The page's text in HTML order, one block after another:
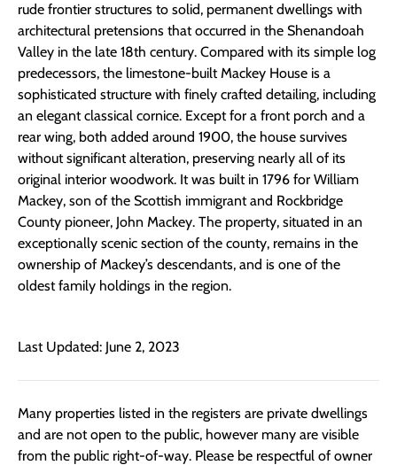
rude frontier structures to solid, permanent dwellings with
architectural pretensions that occurred in the Shenandoah
Valley in the late 18th century. Compared with its simple log
predecessors, the limestone-built Mackey House is a
sophisticated structure with finely crafted detailing, including
an elegant classical cornice. Except for a front porch and a
rear wing, both added around 1900, the house survives
without significant alteration, preserving nearly all of its
original interior woodwork. It was built in 1796 for William
Mackey, son of the Scottish immigrant and Rockbridge
County pioneer, John Mackey. The property, situated in an
exceptionally scenic section of the county, remains in the
ownership of Mackey’s descendants, and is one of the
oldest family holdings in the region.
Last Updated: June 2, 2023
Many properties listed in the registers are private dwellings
and are not open to the public, however many are visible
from the public right-of-way. Please be respectful of owner